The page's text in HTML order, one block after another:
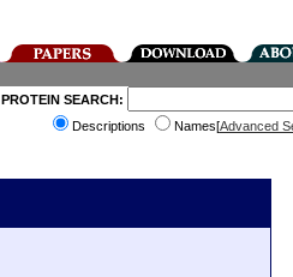
PROTEIN SEARCH:
Descriptions
Names[Advanced